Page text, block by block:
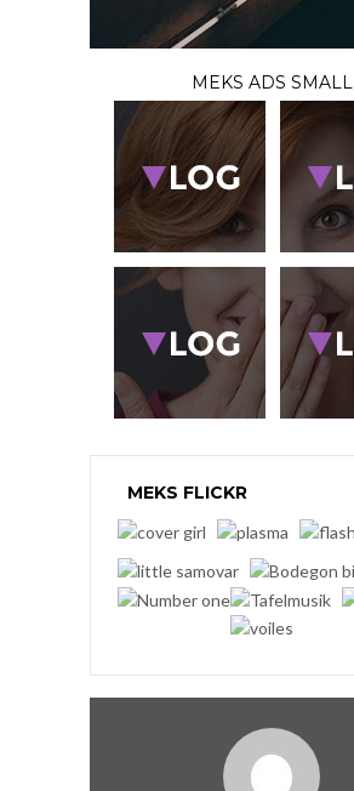
MEKS ADS SMALL
MEKS FLICKR